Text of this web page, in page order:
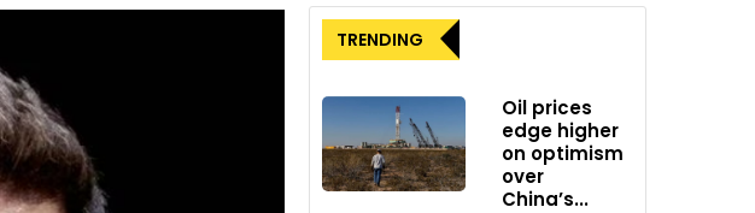
TRENDING
Oil prices
edge higher
on optimism
over
China’s...